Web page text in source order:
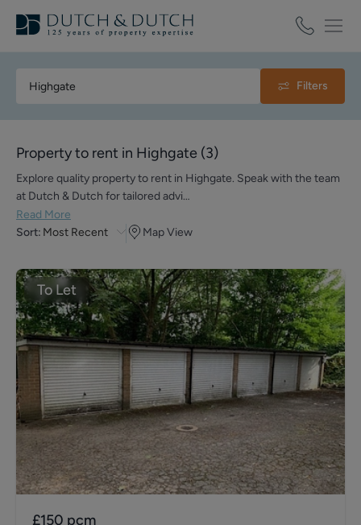
Filters
Property to rent in Highgate (3)
Explore quality property to rent in Highgate. Speak with the team
at Dutch & Dutch for tailored advi…
Read More
Sort: Most Recent Map View
To Let
£150 pcm